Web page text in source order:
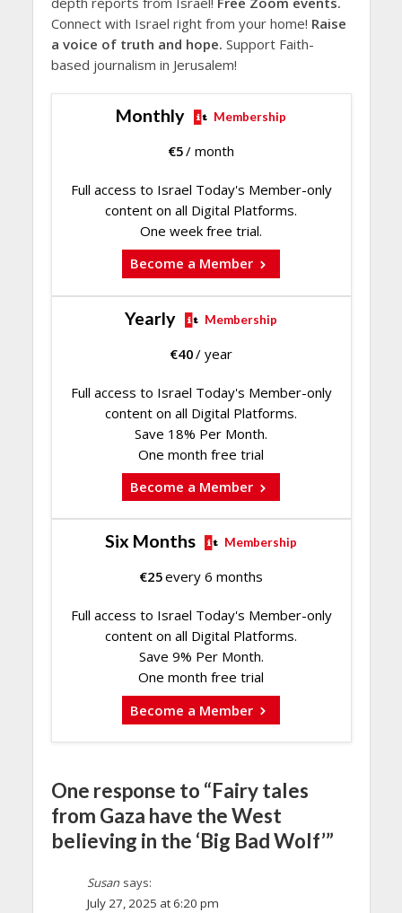
Connect with Israel right from your home! Raise
a voice of truth and hope. Support Faith-
based journalism in Jerusalem!
Monthly Membership
€5/ month
Full access to Israel Today's Member-only
content on all Digital Platforms.
One week free trial.
Become a Member
Yearly Membership
€40/ year
Full access to Israel Today's Member-only
content on all Digital Platforms.
Save 18% Per Month.
One month free trial
Become a Member
Six Months Membership
€25every 6 months
Full access to Israel Today's Member-only
content on all Digital Platforms.
Save 9% Per Month.
One month free trial
Become a Member
One response to “Fairy tales
from Gaza have the West
believing in the ‘Big Bad Wolf’”
Susan says:
July 27, 2025 at 6:20 pm